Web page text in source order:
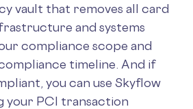
vault that removes all card
and systems
compliance scope and
timeline. And if
you can use Skyflow
your PCI transaction